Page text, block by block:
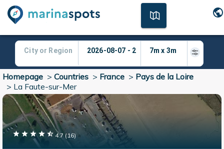
Homepage > Countries > France > Pays de la Loire
> La Faute-sur-Mer
4.7 (16)